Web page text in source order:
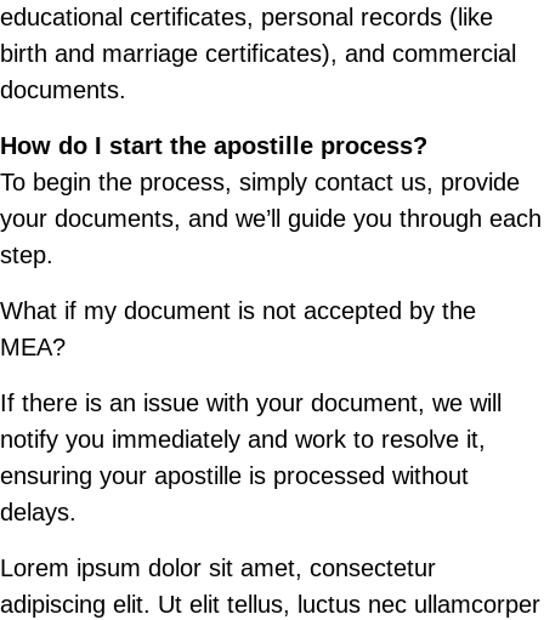
educational certificates, personal records (like
birth and marriage certificates), and commercial
documents.
How do I start the apostille process?
To begin the process, simply contact us, provide
your documents, and we’ll guide you through each
step.
What if my document is not accepted by the
MEA?
If there is an issue with your document, we will
notify you immediately and work to resolve it,
ensuring your apostille is processed without
delays.
Lorem ipsum dolor sit amet, consectetur
adipiscing elit. Ut elit tellus, luctus nec ullamcorper